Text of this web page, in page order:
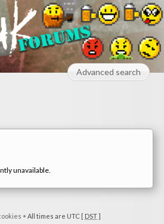
Advanced search
unavailable.
• All times are UTC [ DST]